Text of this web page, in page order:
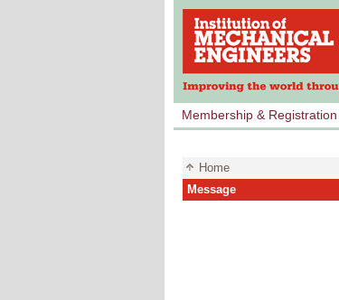
Membership & Registration
Home
Message